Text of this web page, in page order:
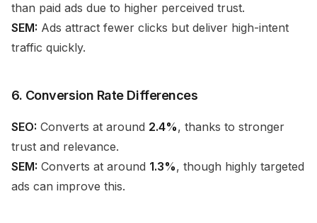
than paid ads due to higher perceived trust.
SEM: Ads attract fewer clicks but deliver high-intent
traffic quickly.
6. Conversion Rate Differences
SEO: Converts at around 2.4%, thanks to stronger
trust and relevance.
SEM: Converts at around 1.3%, though highly targeted
ads can improve this.